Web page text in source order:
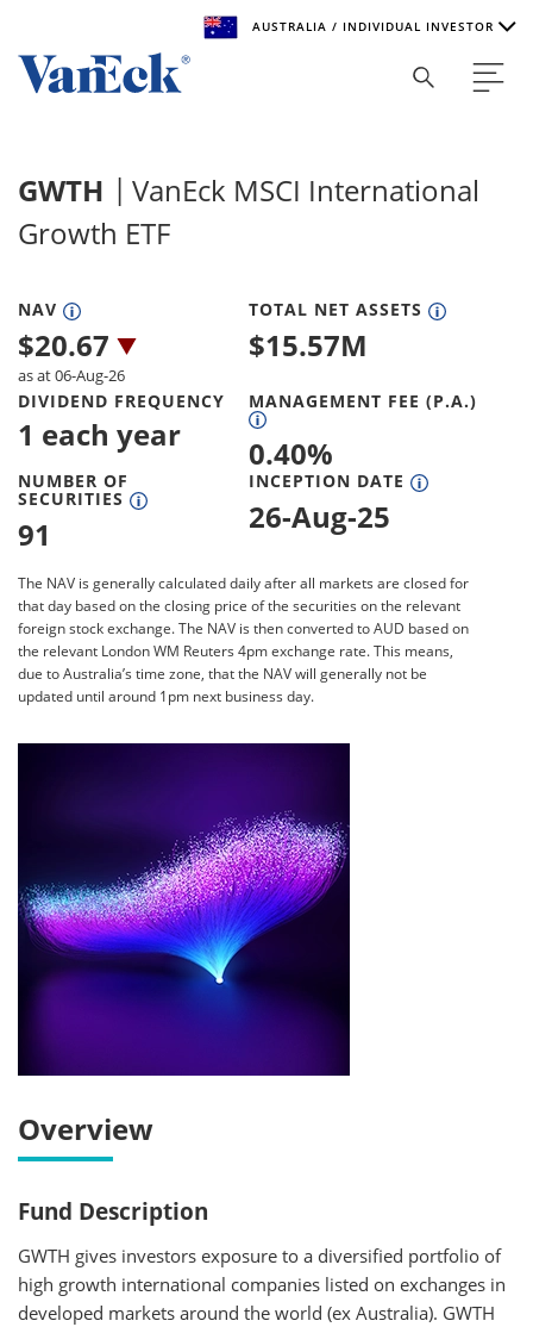
AUSTRALIA / INDIVIDUAL INVESTOR
the world. To help you find content that is suitable for your
investment needs, please select your country and investor
type.
AUSTRALIA
Select Investor Type
SELECT INVESTOR TYPE
GWTH
VanEck MSCI International
Growth ETF
NAV
$20.67
as at 06-Aug-26
TOTAL NET ASSETS
$15.57M
DIVIDEND FREQUENCY
1 each year
MANAGEMENT FEE (P.A.)
0.40%
NUMBER OF
SECURITIES
91
INCEPTION DATE
26-Aug-25
The NAV is generally calculated daily after all markets are closed for
that day based on the closing price of the securities on the relevant
foreign stock exchange. The NAV is then converted to AUD based on
the relevant London WM Reuters 4pm exchange rate. This means,
due to Australia’s time zone, that the NAV will generally not be
updated until around 1pm next business day.
Overview
Fund Description
GWTH gives investors exposure to a diversified portfolio of
high growth international companies listed on exchanges in
developed markets around the world (ex Australia). GWTH